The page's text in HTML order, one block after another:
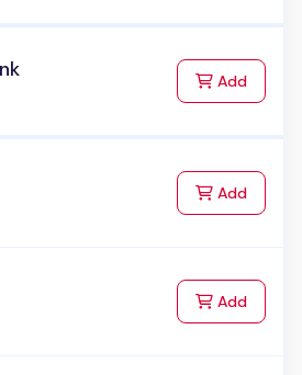
Addto Cart
Addto Cart
Addto Cart